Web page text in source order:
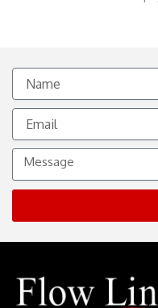
Name
Email
Message